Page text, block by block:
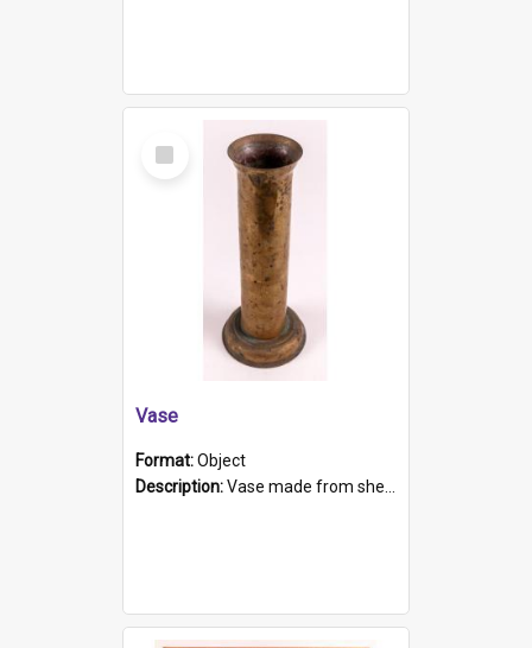
Select
Item
Vase
Format:Object
Description:Vase made from shell casing, large brass coloured cylindrical shape.